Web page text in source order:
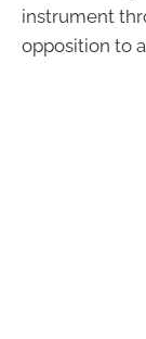
instrument
opposition to